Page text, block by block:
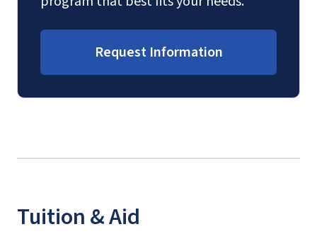
Request Information
Tuition & Aid